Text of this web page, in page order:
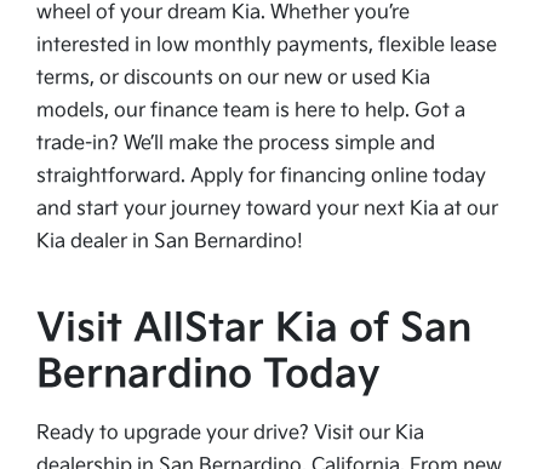
wheel of your dream Kia. Whether you’re
interested in low monthly payments, flexible lease
terms, or discounts on our new or used Kia
models, our finance team is here to help. Got a
trade-in? We’ll make the process simple and
straightforward. Apply for financing online today
and start your journey toward your next Kia at our
Kia dealer in San Bernardino!
Visit AllStar Kia of San
Bernardino Today
Ready to upgrade your drive? Visit our Kia